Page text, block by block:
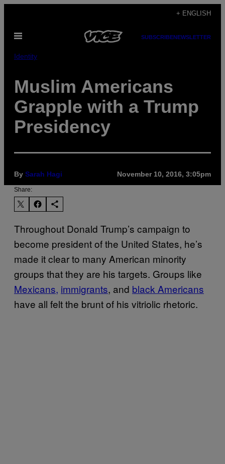
content
+ ENGLISH
Open
SUBSCRIBENEWSLETTER
Identity
Muslim Americans
Grapple with a Trump
Presidency
By Sarah Hagi November 10, 2016, 3:05pm
Share:
Throughout Donald Trump’s campaign to
become president of the United States, he’s
made it clear to many American minority
groups that they are his targets. Groups like
Mexicans, immigrants, and black Americans
have all felt the brunt of his vitriolic rhetoric.